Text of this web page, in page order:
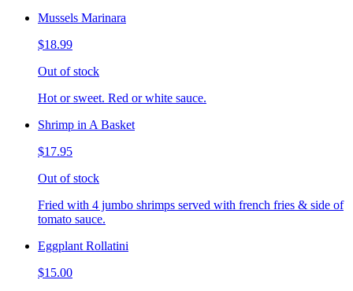
Mussels Marinara
$18.99
Out of stock
Hot or sweet. Red or white sauce.
Shrimp in A Basket
$17.95
Out of stock
Fried with 4 jumbo shrimps served with french fries & side of
tomato sauce.
Eggplant Rollatini
$15.00